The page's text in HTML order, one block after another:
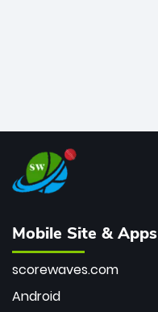
Mobile Site & Apps
scorewaves.com
Android